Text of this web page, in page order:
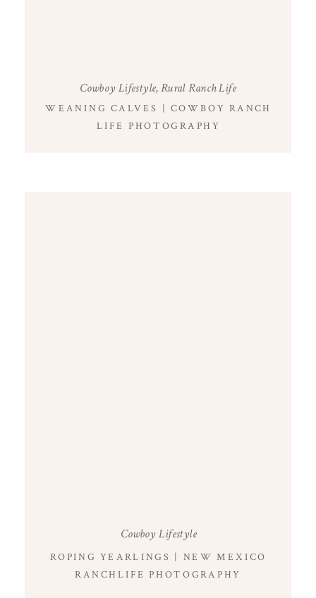
WEANING CALVES | COWBOY RANCH
LIFE PHOTOGRAPHY
Cowboy Lifestyle,Rural Ranch Life
ROPING YEARLINGS | NEW MEXICO
RANCHLIFE PHOTOGRAPHY
Cowboy Lifestyle